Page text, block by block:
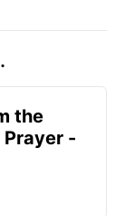
the
Prayer -